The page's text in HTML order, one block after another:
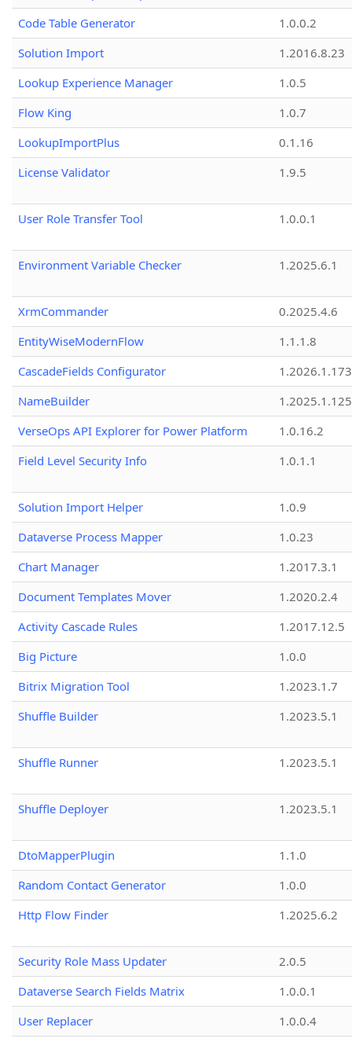
Code Table Generator
1.0.0.2
Solution Import
1.2016.8.23
Lookup Experience Manager
1.0.5
Flow King
1.0.7
LookupImportPlus
0.1.16
License Validator
1.9.5
User Role Transfer Tool 1.0.0.1
Environment Variable Checker 1.2025.6.1
XrmCommander
0.2025.4.6
EntityWiseModernFlow
1.1.1.8
CascadeFields Configurator
1.2026.1.173
NameBuilder
1.2025.1.125
VerseOps API Explorer for Power Platform
1.0.16.2
Field Level Security Info
1.0.1.1
Solution Import Helper
1.0.9
Dataverse Process Mapper
1.0.23
Chart Manager
1.2017.3.1
Document Templates Mover
1.2020.2.4
Activity Cascade Rules
1.2017.12.5
Big Picture
1.0.0
Bitrix Migration Tool
1.2023.1.7
Shuffle Builder
1.2023.5.1
Shuffle Runner 1.2023.5.1
Shuffle Deployer 1.2023.5.1
DtoMapperPlugin
1.1.0
Random Contact Generator
1.0.0
Http Flow Finder
1.2025.6.2
Security Role Mass Updater
2.0.5
Dataverse Search Fields Matrix
1.0.0.1
User Replacer
1.0.0.4